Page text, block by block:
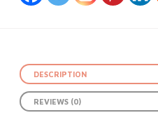
DESCRIPTION
REVIEWS (0)